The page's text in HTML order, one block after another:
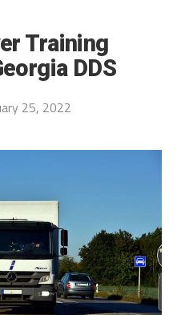
Training
DDS
25, 2022